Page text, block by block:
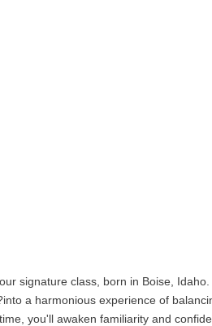
signature class, born in Boise,
a harmonious experience of
you'll awaken familiarity and